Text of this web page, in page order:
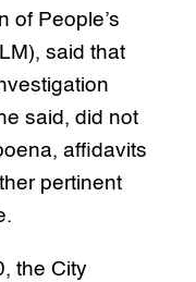
of People’s
said that
said, did not
affidavits
pertinent
the City